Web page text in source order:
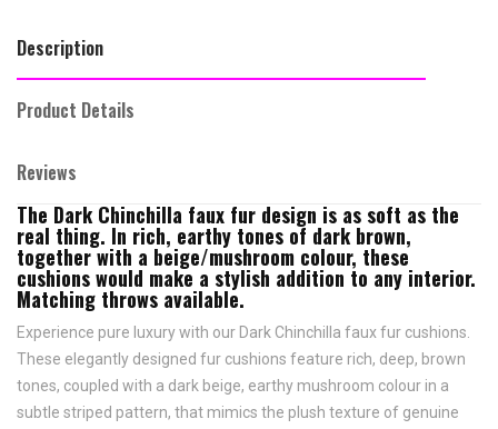
Description
Product Details
Reviews
The Dark Chinchilla faux fur design is as soft as the
real thing. In rich, earthy tones of dark brown,
together with a beige/mushroom colour, these
cushions would make a stylish addition to any interior.
Matching throws available.
Experience pure luxury with our Dark Chinchilla faux fur cushions.
These elegantly designed fur cushions feature rich, deep, brown
tones, coupled with a dark beige, earthy mushroom colour in a
subtle striped pattern, that mimics the plush texture of genuine